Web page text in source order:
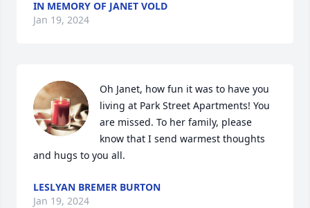
IN MEMORY OF JANET VOLD
Jan 19, 2024
Oh Janet, how fun it was to have you
living at Park Street Apartments! You
are missed. To her family, please
know that I send warmest thoughts
and hugs to you all.
LESLYAN BREMER BURTON
Jan 19, 2024